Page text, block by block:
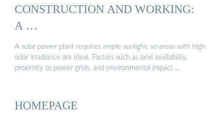
CONSTRUCTION AND WORKING:
A …
A solar power plant requires ample sunlight, so areas with high
solar irradiance are ideal. Factors such as land availability,
proximity to power grids, and environmental impact …
HOMEPAGE